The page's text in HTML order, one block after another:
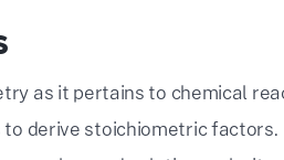
as it pertains to chemical
derive stoichiometric factors.